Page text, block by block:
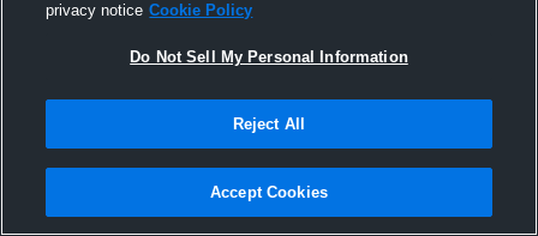
Joined Hudl
14 September 2011
privacy notice Cookie Policy
Do Not Sell My Personal Information
Reject All
Accept Cookies